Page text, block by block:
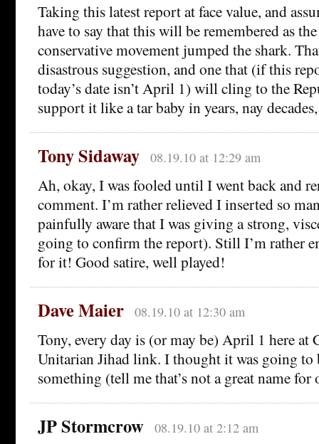
Taking this latest report at face value, and
have to say that this will be remembered as
conservative movement jumped the shark.
disastrous suggestion, and one that (if this
today’s date isn’t April 1) will cling to the
support it like a tar baby in years, nay
Tony Sidaway 08.19.10 at 12:29 am
Ah, okay, I was fooled until I went back and
comment. I’m rather relieved I inserted so
painfully aware that I was giving a strong,
going to confirm the report). Still I’m rather
for it! Good satire, well played!
Dave Maier 08.19.10 at 12:30 am
Tony, every day is (or may be) April 1 here at
Unitarian Jihad link. I thought it was going to
something (tell me that’s not a great name for
JP Stormcrow 08.19.10 at 2:12 am